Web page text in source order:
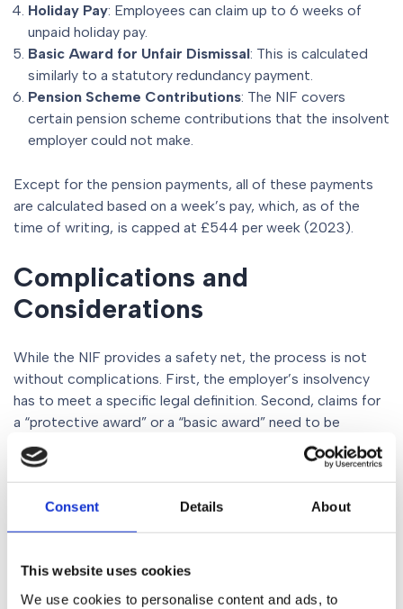
Consent Details About
This website uses cookies
We use cookies to personalise content and ads, to
Holiday Pay: Employees can claim up to 6 weeks of
unpaid holiday pay.
Basic Award for Unfair Dismissal: This is calculated
similarly to a statutory redundancy payment.
Pension Scheme Contributions: The NIF covers
certain pension scheme contributions that the insolvent
employer could not make.
Except for the pension payments, all of these payments
are calculated based on a week’s pay, which, as of the
time of writing, is capped at £544 per week (2023).
Complications and
Considerations
While the NIF provides a safety net, the process is not
without complications. First, the employer’s insolvency
has to meet a specific legal definition. Second, claims for
a “protective award” or a “basic award” need to be
established by an employment tribunal. Moreover, under
the Transfer of Undertakings (Protection of Employment)
Regulations (TUPE), the employees’ employment might
automatically transfer to a new business entity.
Conclusion